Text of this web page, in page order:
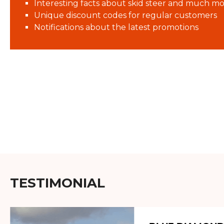
Interesting facts about skid steer and much
Unique discount codes for regular customers
Notifications about the latest promotions
TESTIMONIAL